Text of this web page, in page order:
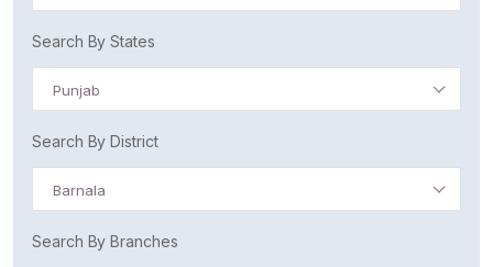
Search By States
Punjab
Search By District
Barnala
Search By Branches